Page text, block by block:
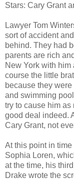
Stars: Cary Grant
Lawyer Tom
sort of accident
behind. They had
parents are rich
New York with
course the little
because they
and swimming
try to cause him
good deal indeed.
Cary Grant, not
At this point in
Sophia Loren,
at the time, his
Drake wrote the